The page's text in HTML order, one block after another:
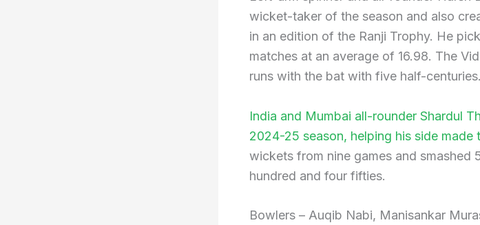
wicket-taker of the season and also
in an edition of the Ranji Trophy. He
matches at an average of 16.98. The
runs with the bat with five half-centuries.
India and Mumbai all-rounder Shardul
2024-25 season, helping his side made
wickets from nine games and smashed
hundred and four fifties.
Bowlers – Auqib Nabi, Manisankar